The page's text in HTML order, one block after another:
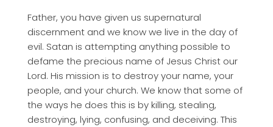
Father, you have given us supernatural
discernment and we know we live in the day of
evil. Satan is attempting anything possible to
defame the precious name of Jesus Christ our
Lord. His mission is to destroy your name, your
people, and your church. We know that some of
the ways he does this is by killing, stealing,
destroying, lying, confusing, and deceiving. This